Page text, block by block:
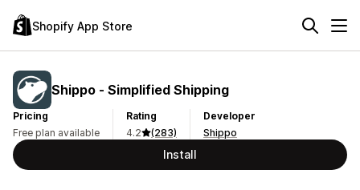
Shopify App Store
Shippo ‑ Simplified Shipping
Pricing
Free plan available
Rating
4.2
(283)
Developer
Shippo
Install